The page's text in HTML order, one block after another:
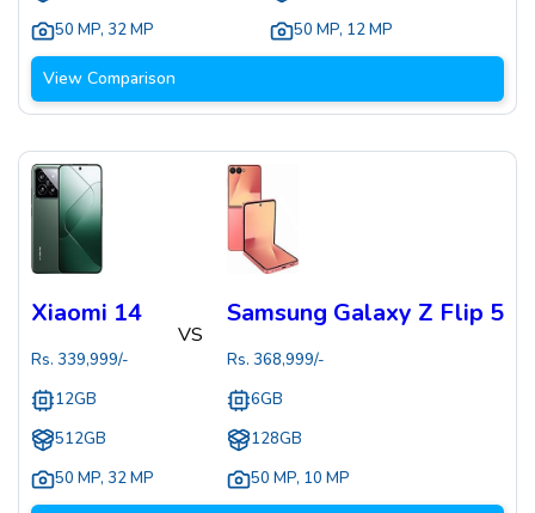
50 MP, 32 MP
50 MP, 12 MP
View Comparison
Xiaomi 14
Rs. 339,999/-
12GB
512GB
50 MP, 32 MP
VS
Samsung Galaxy Z Flip 5
Rs. 368,999/-
6GB
128GB
50 MP, 10 MP